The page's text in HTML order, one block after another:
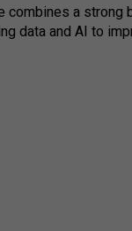
a
data and AI to